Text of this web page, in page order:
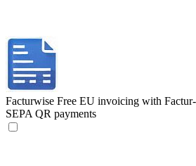
Facturwise Free EU invoicing with
SEPA QR payments